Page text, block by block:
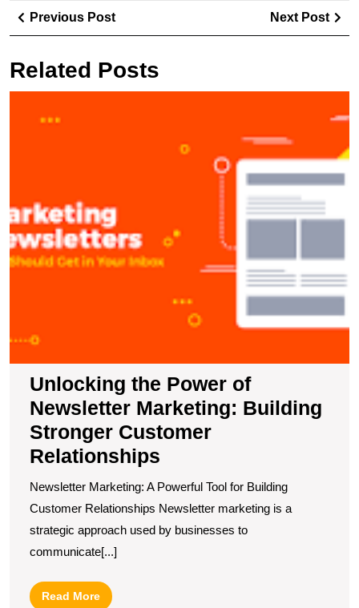
Post
navigation
Previous PostPrevious
Post
Next Post
Related Posts
of
Unlocking the Power of
Newsletter Marketing: Building
Stronger Customer
Relationships
Newsletter Marketing: A Powerful Tool for Building
Customer Relationships Newsletter marketing is a
strategic approach used by businesses to
communicate[...]
Read MoreRead